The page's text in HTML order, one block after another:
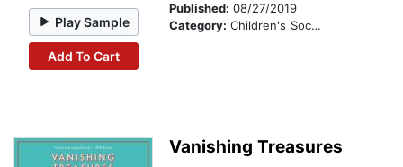
Play Sample
Add To Cart
Published: 08/27/2019
Category: Children's Social Themes
Vanishing Treasures